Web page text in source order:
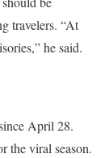
travelers. “At
he said.
April 28.
the viral season.